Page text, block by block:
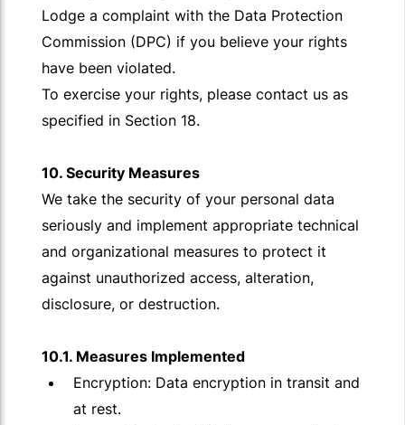
Lodge a complaint with the Data Protection
Commission (DPC) if you believe your rights
have been violated.
To exercise your rights, please contact us as
specified in Section 18.
10. Security Measures
We take the security of your personal data
seriously and implement appropriate technical
and organizational measures to protect it
against unauthorized access, alteration,
disclosure, or destruction.
10.1. Measures Implemented
Encryption: Data encryption in transit and
at rest.